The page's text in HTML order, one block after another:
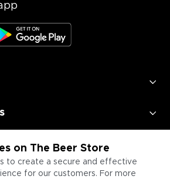
on The Beer Store
to create a secure and effective
for our customers. For more
Businesses